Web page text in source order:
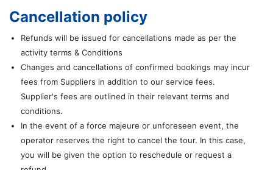
Cancellation policy
Refunds will be issued for cancellations made as per the
activity terms & Conditions
Changes and cancellations of confirmed bookings may incur
fees from Suppliers in addition to our service fees.
Supplier's fees are outlined in their relevant terms and
conditions.
In the event of a force majeure or unforeseen event, the
operator reserves the right to cancel the tour. In this case,
you will be given the option to reschedule or request a